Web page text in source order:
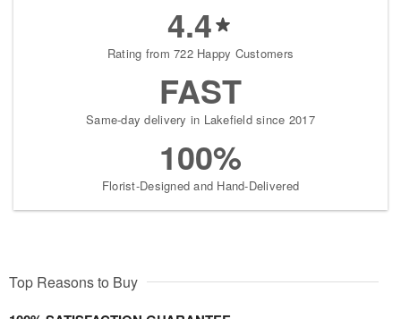
4.4
Rating from 722 Happy Customers
FAST
Same-day delivery in Lakefield since 2017
100%
Florist-Designed and Hand-Delivered
Top Reasons to Buy